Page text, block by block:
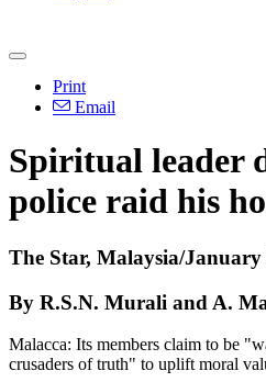
Print
Email
Spiritual leader
police raid his
The Star, Malaysia/January
By R.S.N. Murali and A.
Malacca: Its members claim to be
crusaders of truth" to uplift moral